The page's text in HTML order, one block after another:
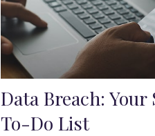
Data Breach: Your
To-Do List